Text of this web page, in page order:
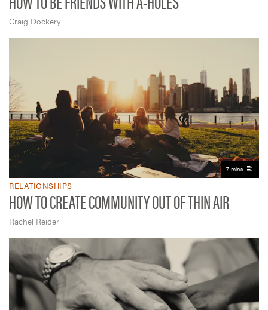
Craig Dockery
7 mins
RELATIONSHIPS
HOW TO CREATE COMMUNITY OUT OF THIN AIR
Rachel Reider